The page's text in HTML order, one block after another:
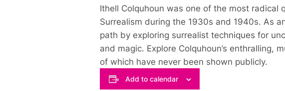
Ithell Colquhoun was one of the most
Surrealism during the 1930s and 1940s. As
path by exploring surrealist techniques for
and magic. Explore Colquhoun’s
of which have never been shown publicly.
Add to calendar